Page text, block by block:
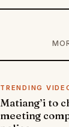
TRENDING
Matiang’i to
meeting